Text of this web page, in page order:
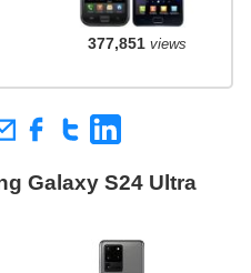
377,851views
Galaxy S24 Ultra